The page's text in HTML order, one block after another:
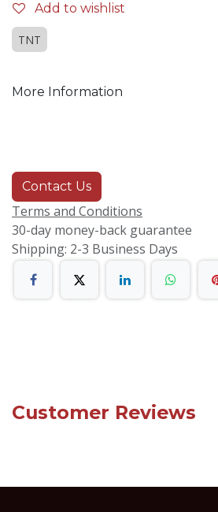
Add to wishlist
TNT
More Information
Contact Us
Terms and Conditions
30-day money-back guarantee
Shipping: 2-3 Business Days
Customer Reviews